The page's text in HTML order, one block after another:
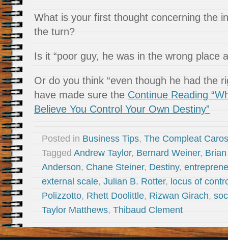
What is your first thought concerning the
the turn?
Is it “poor guy, he was in the wrong place
Or do you think “even though he had the
have made sure the Continue Reading
Believe You Control Your Own Destiny”
Posted in Business Tips, The Compleat
Tagged Andrew Taylor, Bernard Weiner,
Anderson, Chane Steiner, Destiny,
external scale, Julian B. Rotter, locus of
Polizzotto, Rhett Doolittle, Rizwan Girach,
Taylor Matthews, Thibaud Clement